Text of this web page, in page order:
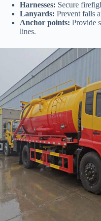
Harnesses: Secure
Lanyards: Prevent falls
Anchor points: Provide
lines.